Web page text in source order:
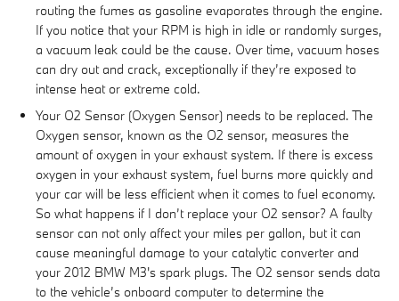
routing the fumes as gasoline evaporates through the engine.
If you notice that your RPM is high in idle or randomly surges,
a vacuum leak could be the cause. Over time, vacuum hoses
can dry out and crack, exceptionally if they’re exposed to
intense heat or extreme cold.
Your O2 Sensor (Oxygen Sensor) needs to be replaced. The
Oxygen sensor, known as the O2 sensor, measures the
amount of oxygen in your exhaust system. If there is excess
oxygen in your exhaust system, fuel burns more quickly and
your car will be less efficient when it comes to fuel economy.
So what happens if I don’t replace your O2 sensor? A faulty
sensor can not only affect your miles per gallon, but it can
cause meaningful damage to your catalytic converter and
your 2012 BMW M3's spark plugs. The O2 sensor sends data
to the vehicle’s onboard computer to determine the